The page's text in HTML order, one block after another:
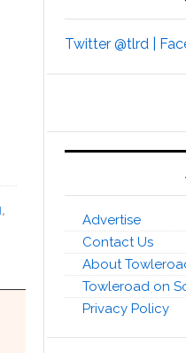
,
Twitter @tlrd |
Advertise
Contact Us
About
Towleroad on
Privacy Policy